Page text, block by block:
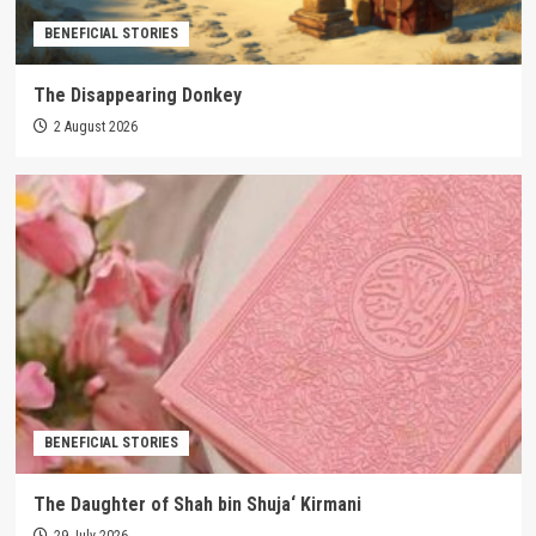
BENEFICIAL STORIES
The Disappearing Donkey
2 August 2026
BENEFICIAL STORIES
The Daughter of Shah bin Shuja‘ Kirmani